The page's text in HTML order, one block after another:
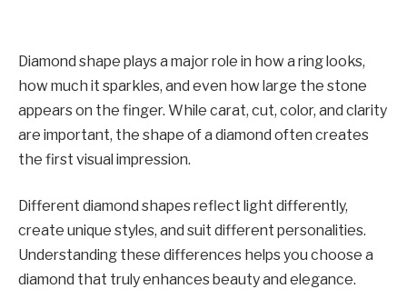
Diamond shape plays a major role in how a ring looks,
how much it sparkles, and even how large the stone
appears on the finger. While carat, cut, color, and clarity
are important, the shape of a diamond often creates
the first visual impression.
Different diamond shapes reflect light differently,
create unique styles, and suit different personalities.
Understanding these differences helps you choose a
diamond that truly enhances beauty and elegance.